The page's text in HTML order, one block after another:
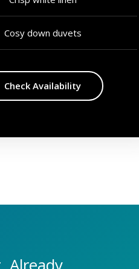
Cosy down duvets
Check Availability